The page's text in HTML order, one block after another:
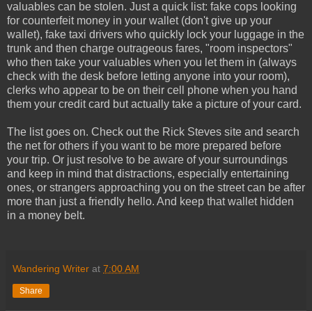
valuables can be stolen. Just a quick list: fake cops looking
for counterfeit money in your wallet (don't give up your
wallet), fake taxi drivers who quickly lock your luggage in the
trunk and then charge outrageous fares, "room inspectors"
who then take your valuables when you let them in (always
check with the desk before letting anyone into your room),
clerks who appear to be on their cell phone when you hand
them your credit card but actually take a picture of your card.
The list goes on. Check out the Rick Steves site and search
the net for others if you want to be more prepared before
your trip. Or just resolve to be aware of your surroundings
and keep in mind that distractions, especially entertaining
ones, or strangers approaching you on the street can be after
more than just a friendly hello. And keep that wallet hidden
in a money belt.
Wandering Writer at 7:00 AM
Share